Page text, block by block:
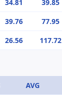
34.81 39.85
39.76 77.95
26.56 117.72
AVG